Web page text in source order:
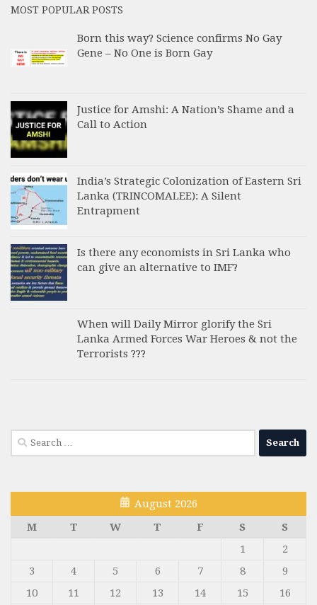
MOST POPULAR POSTS
Born this way? Science confirms No Gay
Gene – No One is Born Gay
Justice for Amshi: A Nation’s Shame and a
Call to Action
India’s Strategic Colonization of Eastern Sri
Lanka (TRINCOMALEE): A Silent
Entrapment
Is there any economists in Sri Lanka who
can give an alternative to IMF?
When will Daily Mirror glorify the Sri
Lanka Armed Forces War Heroes & not the
Terrorists ???
Search
for:
August 2026
M
T W T F S
S
1
2
3
4 5 6 7 8
9
10
11 12 13 14 15 16